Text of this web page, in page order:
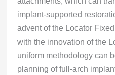
implant-supported
advent of the Locator
with the innovation of the
uniform methodology can
planning of full-arch